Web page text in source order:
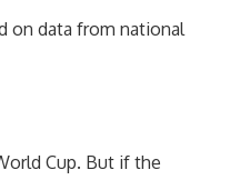
on data from national
Cup. But if the